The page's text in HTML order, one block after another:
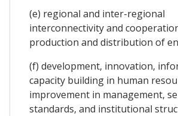
(e) regional and inter-regional
interconnectivity and
production and distribution of
(f) development, innovation,
capacity building in human
improvement in management,
standards, and institutional